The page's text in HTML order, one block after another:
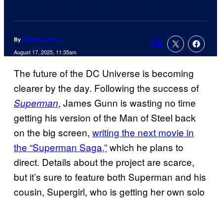
By Jackson Hayes
August 17, 2025, 11:35am
Comments
The future of the DC Universe is becoming
clearer by the day. Following the success of
Superman, James Gunn is wasting no time
getting his version of the Man of Steel back
on the big screen, writing the next movie in
the “Superman Saga,”which he plans to
direct. Details about the project are scarce,
but it’s sure to feature both Superman and his
cousin, Supergirl, who is getting her own solo